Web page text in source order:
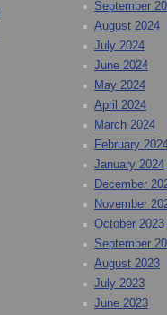
September
August 2024
July 2024
June 2024
May 2024
April 2024
March 2024
February
January 2024
December
November
October 2023
September
August 2023
July 2023
June 2023